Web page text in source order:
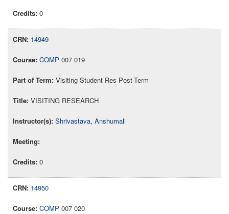
0
14949
COMP 007 019
Visiting Student Res Post-Term
VISITING RESEARCH
Shrivastava, Anshumali
0
14950
COMP 007 020